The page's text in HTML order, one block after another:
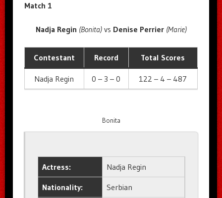
Match 1
Nadja Regin (Bonita) vs Denise Perrier (Marie)
Contestant Record Total Scores
Nadja Regin 0 – 3 – 0 122 – 4 – 487
Bonita
Actress: Nadja Regin
Nationality: Serbian